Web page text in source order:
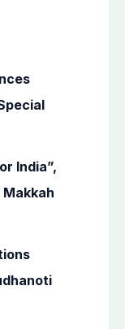
India”,